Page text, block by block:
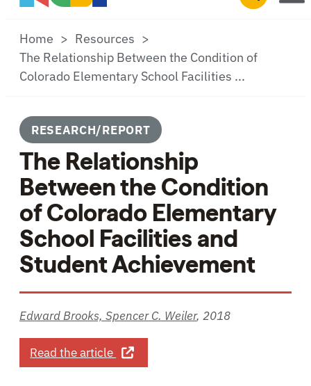
Home
Resources
The Relationship Between the Condition of
Colorado Elementary School Facilities ...
RESEARCH/REPORT
The Relationship
Between the Condition
of Colorado Elementary
School Facilities and
Student Achievement
Edward Brooks, Spencer C. Weiler, 2018
Read the article about The Relationship Between